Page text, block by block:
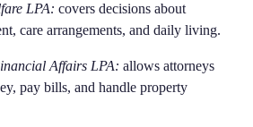
LPA: covers decisions about
care arrangements, and daily living.
Affairs LPA: allows attorneys
pay bills, and handle property